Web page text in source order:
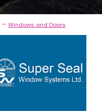
- Windows and Doors